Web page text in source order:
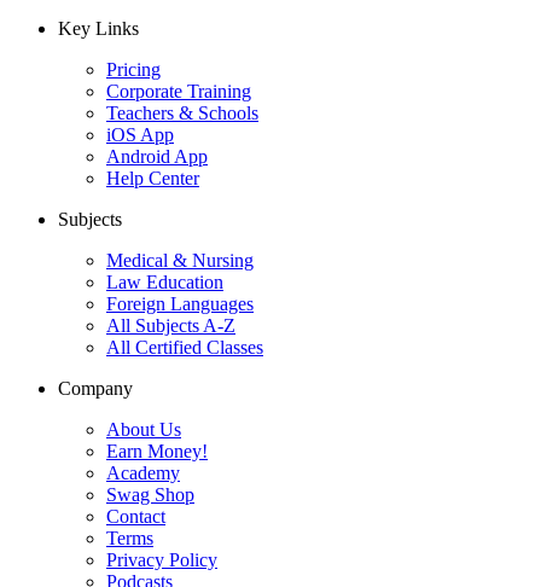
Key Links
Pricing
Corporate Training
Teachers & Schools
iOS App
Android App
Help Center
Subjects
Medical & Nursing
Law Education
Foreign Languages
All Subjects A-Z
All Certified Classes
Company
About Us
Earn Money!
Academy
Swag Shop
Contact
Terms
Privacy Policy
Podcasts